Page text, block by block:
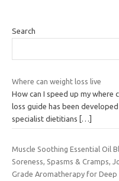
Search
Where can weight loss live
How can I speed up my where
loss guide has been
specialist dietitians
[…]
Muscle Soothing Essential Oil
Soreness, Spasms & Cramps,
Grade Aromatherapy for Deep